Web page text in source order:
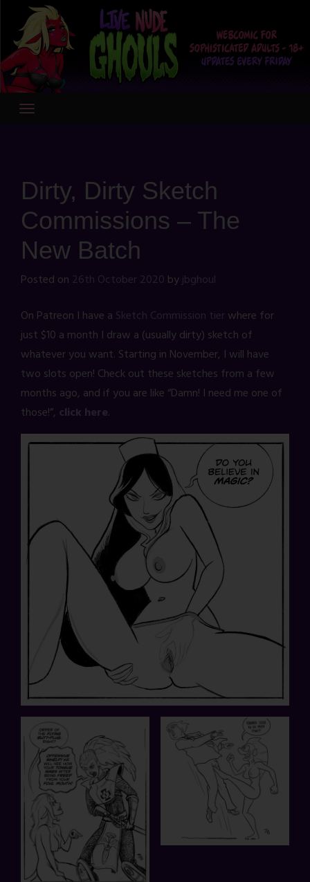
content
Dirty, Dirty Sketch
Commissions – The
New Batch
Posted on 26th October 2020 byjbghoul
On Patreon I have a Sketch Commission tier where for
just $10 a month I draw a (usually dirty) sketch of
whatever you want. Starting in November, I will have
two slots open! Check out these sketches from a few
months ago, and if you are like “Damn! I need me one of
those!”, click here.